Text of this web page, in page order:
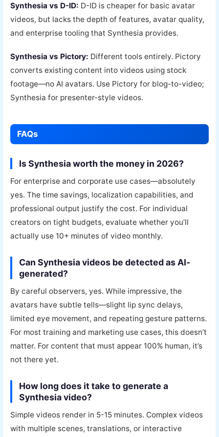
Synthesia vs D-ID: D-ID is cheaper for basic avatar
videos, but lacks the depth of features, avatar quality,
and enterprise tooling that Synthesia provides.
Synthesia vs Pictory: Different tools entirely. Pictory
converts existing content into videos using stock
footage—no AI avatars. Use Pictory for blog-to-video;
Synthesia for presenter-style videos.
FAQs
Is Synthesia worth the money in 2026?
For enterprise and corporate use cases—absolutely
yes. The time savings, localization capabilities, and
professional output justify the cost. For individual
creators on tight budgets, evaluate whether you’ll
actually use 10+ minutes of video monthly.
Can Synthesia videos be detected as AI-
generated?
By careful observers, yes. While impressive, the
avatars have subtle tells—slight lip sync delays,
limited eye movement, and repeating gesture patterns.
For most training and marketing use cases, this doesn’t
matter. For content that must appear 100% human, it’s
not there yet.
How long does it take to generate a
Synthesia video?
Simple videos render in 5-15 minutes. Complex videos
with multiple scenes, translations, or interactive